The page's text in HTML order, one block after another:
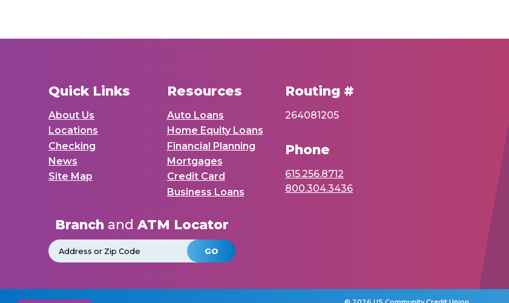
Quick Links
About Us
Locations
Checking
News
Site Map
Resources
Auto Loans
Home Equity Loans
Financial Planning
Mortgages
Credit Card
Business Loans
Routing #
264081205
Phone
615.256.8712
800.304.3436
Branchand ATM Locator
GO